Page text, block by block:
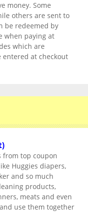
money. Some
others are sent to
be redeemed by
when paying at
which are
at checkout
from top coupon
Huggies diapers,
and so much
products,
meats and even
use them together